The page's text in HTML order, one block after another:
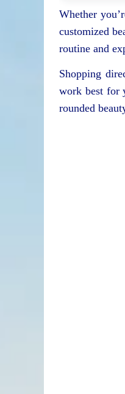
Whether
customized
routine and
Shopping
work best for
rounded